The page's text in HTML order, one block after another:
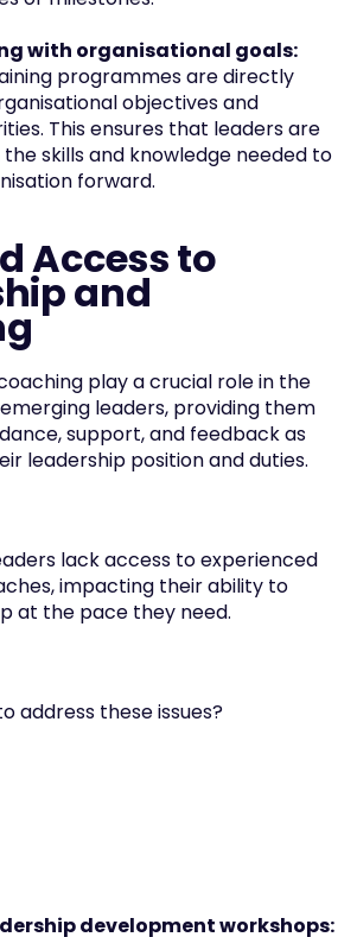
programmes are directly
objectives and
This ensures that leaders are
skills and knowledge needed to
forward.
Access to
and
play a crucial role in the
leaders, providing them
support, and feedback as
leadership position and duties.
lack access to experienced
impacting their ability to
at the pace they need.
address these issues?